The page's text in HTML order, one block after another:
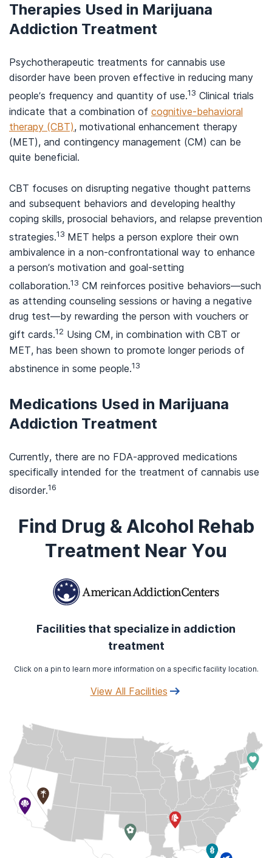
Therapies Used in Marijuana
Addiction Treatment
Psychotherapeutic treatments for cannabis use
disorder have been proven effective in reducing many
people’s frequency and quantity of use.13 Clinical trials
indicate that a combination of cognitive-behavioral
therapy (CBT), motivational enhancement therapy
(MET), and contingency management (CM) can be
quite beneficial.
CBT focuses on disrupting negative thought patterns
and subsequent behaviors and developing healthy
coping skills, prosocial behaviors, and relapse prevention
strategies.13 MET helps a person explore their own
ambivalence in a non-confrontational way to enhance
a person’s motivation and goal-setting
collaboration.13 CM reinforces positive behaviors—such
as attending counseling sessions or having a negative
drug test—by rewarding the person with vouchers or
gift cards.12 Using CM, in combination with CBT or
MET, has been shown to promote longer periods of
abstinence in some people.13
Medications Used in Marijuana
Addiction Treatment
Currently, there are no FDA-approved medications
specifically intended for the treatment of cannabis use
disorder.16
Find Drug & Alcohol Rehab
Treatment Near You
Facilities that specialize in addiction
treatment
Click on a pin to learn more information on a specific facility location.
View All Facilities